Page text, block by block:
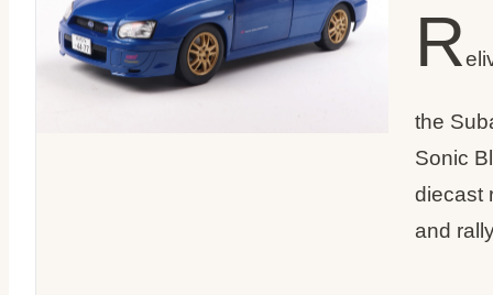
R
the
Sonic
diecast
and